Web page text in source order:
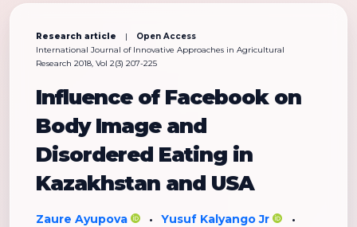
Research article |
Open Access
International Journal of Innovative Approaches in Agricultural
Research 2018, Vol 2(3) 207-225
Influence of Facebook on
Body Image and
Disordered Eating in
Kazakhstan and USA
Zaure Ayupova • Yusuf Kalyango Jr •